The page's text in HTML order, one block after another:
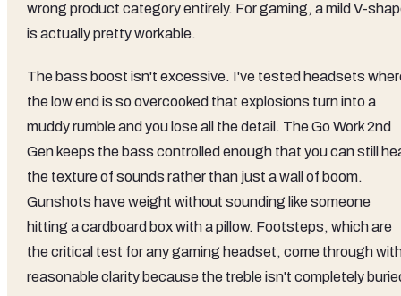
wrong product category entirely. For gaming, a mild V-
is actually pretty workable.
The bass boost isn't excessive. I've tested headsets
the low end is so overcooked that explosions turn into a
muddy rumble and you lose all the detail. The Go Work 2nd
Gen keeps the bass controlled enough that you can still
the texture of sounds rather than just a wall of boom.
Gunshots have weight without sounding like someone
hitting a cardboard box with a pillow. Footsteps, which are
the critical test for any gaming headset, come through
reasonable clarity because the treble isn't completely